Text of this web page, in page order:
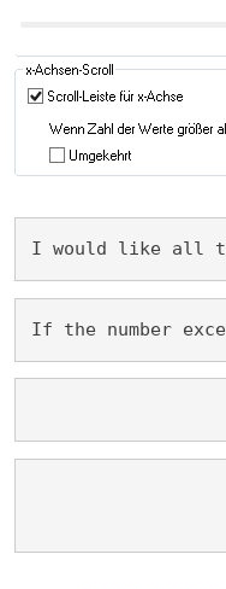
I would like all
If the number